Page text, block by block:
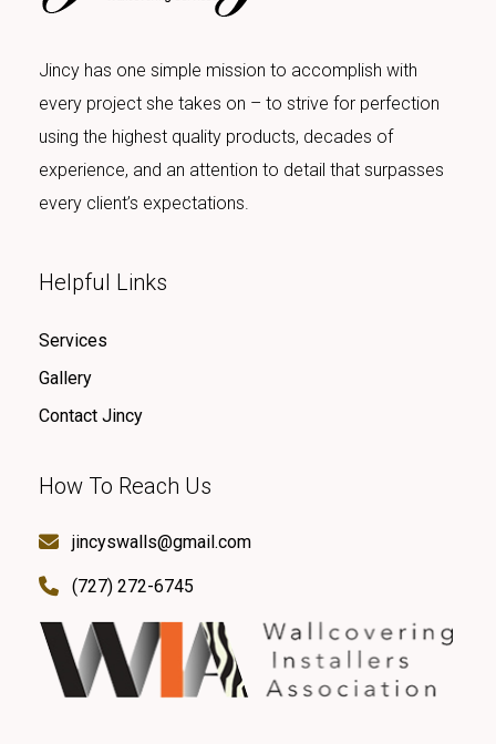
Jincy has one simple mission to accomplish with
every project she takes on – to strive for perfection
using the highest quality products, decades of
experience, and an attention to detail that surpasses
every client’s expectations.
Helpful Links
Services
Gallery
Contact Jincy
How To Reach Us
jincyswalls@gmail.com
(727) 272-6745